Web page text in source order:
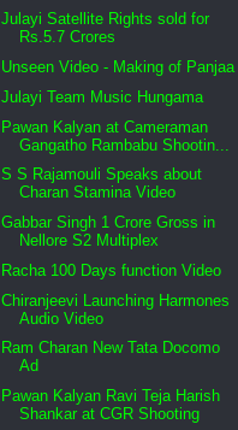
Julayi Satellite Rights sold for
Rs.5.7 Crores
Unseen Video - Making of Panjaa
Julayi Team Music Hungama
Pawan Kalyan at Cameraman
Gangatho Rambabu Shootin...
S S Rajamouli Speaks about
Charan Stamina Video
Gabbar Singh 1 Crore Gross in
Nellore S2 Multiplex
Racha 100 Days function Video
Chiranjeevi Launching Harmones
Audio Video
Ram Charan New Tata Docomo
Ad
Pawan Kalyan Ravi Teja Harish
Shankar at CGR Shooting